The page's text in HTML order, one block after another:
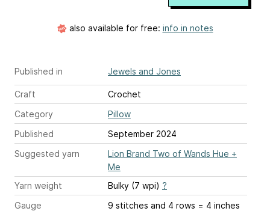
Published in Jewels and Jones
Craft
Crochet
Category
Pillow
Published
September 2024
Suggested yarn
Lion Brand Two of Wands Hue +
Me
Yarn weight
Bulky (7 wpi) ?
Gauge
9 stitches and 4 rows = 4 inches
also available for free: info in notes